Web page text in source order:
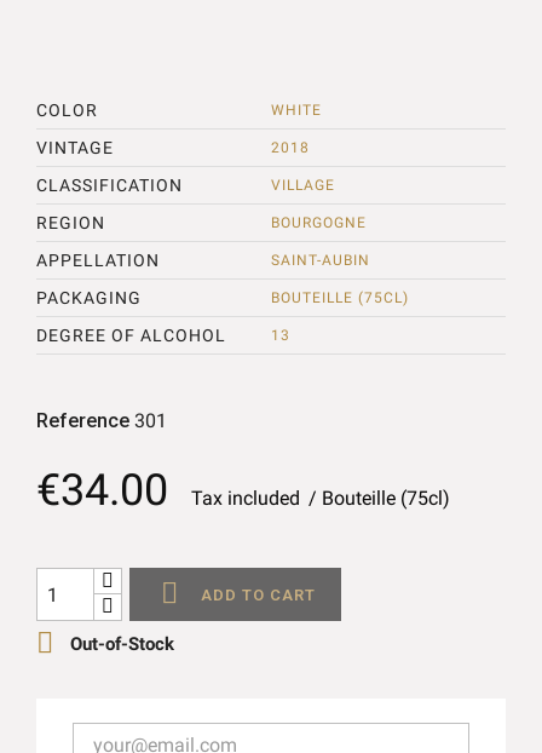
COLOR WHITE
VINTAGE 2018
CLASSIFICATION VILLAGE
REGION BOURGOGNE
APPELLATION SAINT-AUBIN
PACKAGING BOUTEILLE (75CL)
DEGREE OF ALCOHOL 13
Reference 301
€34.00 Tax included Bouteille (75cl)
 ADD TO CART
 Out-of-Stock